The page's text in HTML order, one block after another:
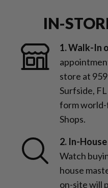
IN-
1. Walk-In
store at
Surfside,
form world-
Shops.
2. In-
Watch
house
on-site will